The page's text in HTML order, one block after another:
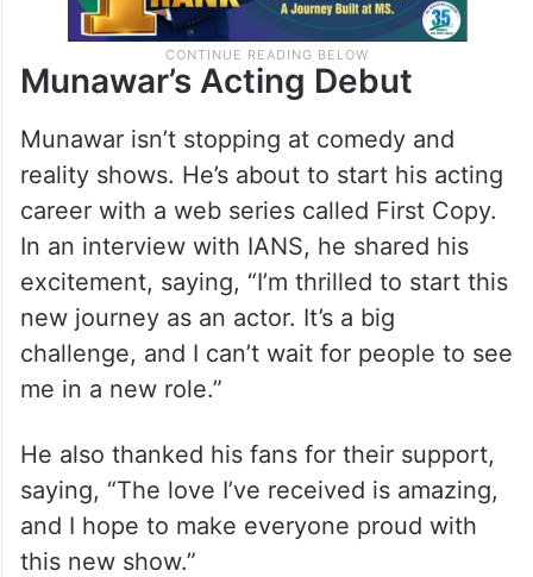
Munawar’s Acting Debut
Munawar isn’t stopping at comedy and
reality shows. He’s about to start his acting
career with a web series called First Copy.
In an interview with IANS, he shared his
excitement, saying, “I’m thrilled to start this
new journey as an actor. It’s a big
challenge, and I can’t wait for people to see
me in a new role.”
He also thanked his fans for their support,
saying, “The love I’ve received is amazing,
and I hope to make everyone proud with
this new show.”